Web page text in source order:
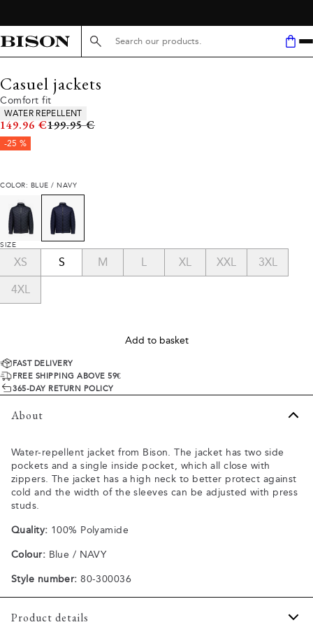
Search here...
Casuel jackets
Comfort fit
Product attributes
WATER REPELLENT
149.96 €Original price
199.95 €
-25 %
COLOR: BLUE / NAVY
SIZE
XS S M L XL XXL 3XL
4XL
Add to basket
FAST DELIVERY
FREE SHIPPING ABOVE 59€
365-DAY RETURN POLICY
About
Water-repellent jacket from Bison. The jacket has two side
pockets and a single inside pocket, which all close with
zippers. The jacket has a high neck to better protect against
cold and the width of the sleeves can be adjusted with press
studs.
Quality: 100% Polyamide
Colour: Blue / NAVY
Style number: 80-300036
Product details